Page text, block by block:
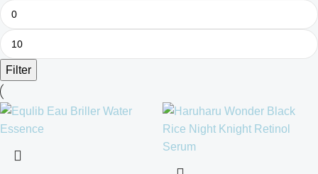
Filter